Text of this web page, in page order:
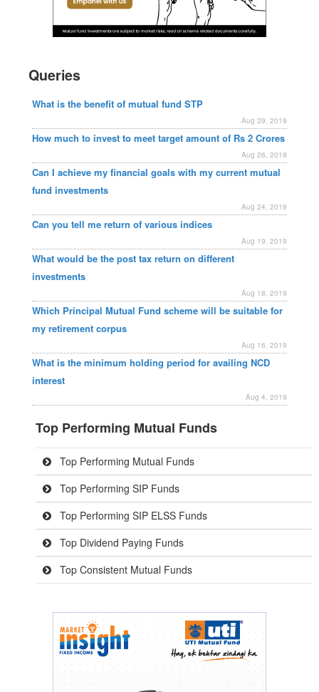
Queries
What is the benefit of mutual fund STP
Aug 29, 2019
How much to invest to meet target amount of Rs 2 Crores
Aug 26, 2019
Can I achieve my financial goals with my current mutual
fund investments
Aug 24, 2019
Can you tell me return of various indices
Aug 19, 2019
What would be the post tax return on different
investments
Aug 18, 2019
Which Principal Mutual Fund scheme will be suitable for
my retirement corpus
Aug 16, 2019
What is the minimum holding period for availing NCD
interest
Aug 4, 2019
Top Performing Mutual Funds
Top Performing Mutual Funds
Top Performing SIP Funds
Top Performing SIP ELSS Funds
Top Dividend Paying Funds
Top Consistent Mutual Funds